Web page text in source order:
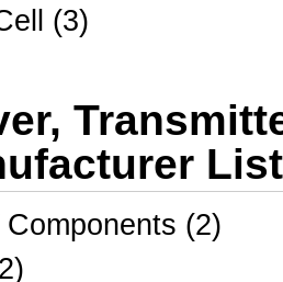
(3)
(2)